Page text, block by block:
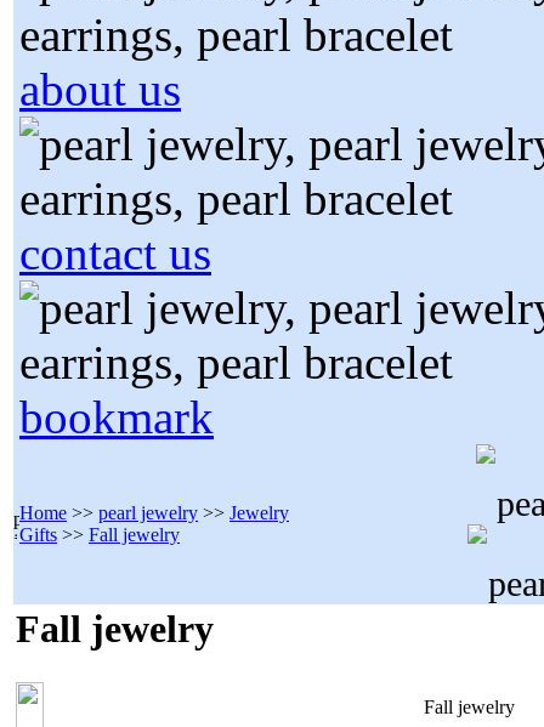
about us
contact us
bookmark
Home >> pearl jewelry >> Jewelry
Gifts >> Fall jewelry
Fall jewelry
Fall jewelry